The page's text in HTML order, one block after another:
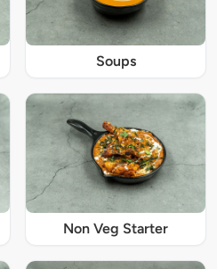
Soups
Non Veg Starter